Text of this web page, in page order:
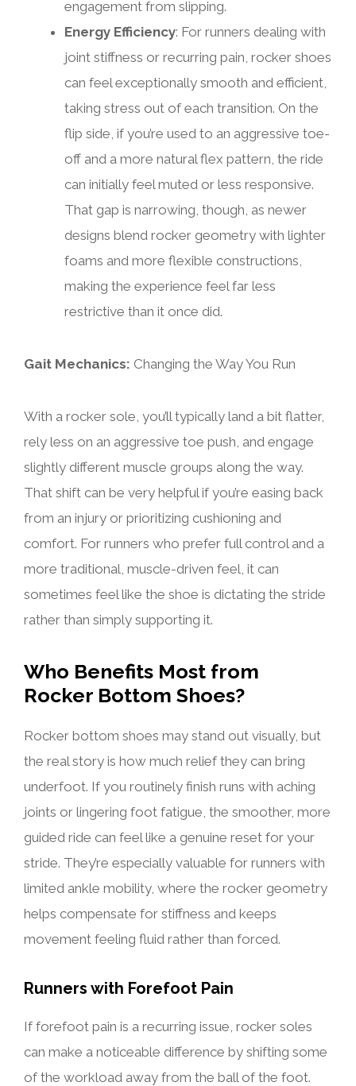
engagement from slipping.
Energy Efficiency: For runners dealing with
joint stiffness or recurring pain, rocker shoes
can feel exceptionally smooth and efficient,
taking stress out of each transition. On the
flip side, if you’re used to an aggressive toe-
off and a more natural flex pattern, the ride
can initially feel muted or less responsive.
That gap is narrowing, though, as newer
designs blend rocker geometry with lighter
foams and more flexible constructions,
making the experience feel far less
restrictive than it once did.
Gait Mechanics: Changing the Way You Run
With a rocker sole, you’ll typically land a bit flatter,
rely less on an aggressive toe push, and engage
slightly different muscle groups along the way.
That shift can be very helpful if you’re easing back
from an injury or prioritizing cushioning and
comfort. For runners who prefer full control and a
more traditional, muscle-driven feel, it can
sometimes feel like the shoe is dictating the stride
rather than simply supporting it.
Who Benefits Most from
Rocker Bottom Shoes?
Rocker bottom shoes may stand out visually, but
the real story is how much relief they can bring
underfoot. If you routinely finish runs with aching
joints or lingering foot fatigue, the smoother, more
guided ride can feel like a genuine reset for your
stride. They’re especially valuable for runners with
limited ankle mobility, where the rocker geometry
helps compensate for stiffness and keeps
movement feeling fluid rather than forced.
Runners with Forefoot Pain
If forefoot pain is a recurring issue, rocker soles
can make a noticeable difference by shifting some
of the workload away from the ball of the foot.